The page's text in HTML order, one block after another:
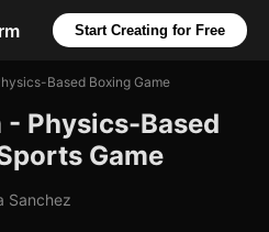
Start Creating for Free
Based Boxing Game
- Physics-Based
Game
Sanchez